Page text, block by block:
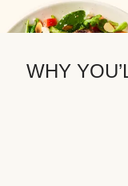
WHY